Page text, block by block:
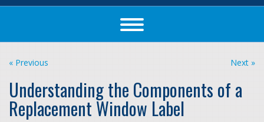
« Previous Next »
Understanding the Components of a
Replacement Window Label